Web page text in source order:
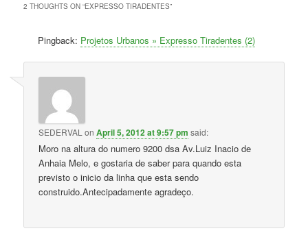
2 THOUGHTS ON “EXPRESSO TIRADENTES”
Pingback: Projetos Urbanos » Expresso Tiradentes (2)
SEDERVAL onApril 5, 2012 at 9:57 pm said:
Moro na altura do numero 9200 dsa Av.Luiz Inacio de
Anhaia Melo, e gostaria de saber para quando esta
previsto o inicio da linha que esta sendo
construido.Antecipadamente agradeço.